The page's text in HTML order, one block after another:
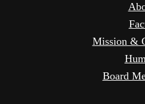
Mission &
Board